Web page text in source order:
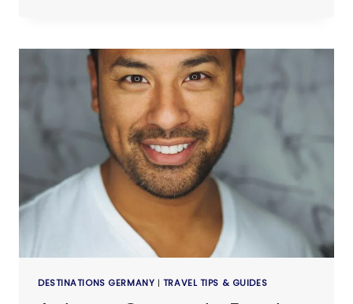
DESTINATIONS GERMANY | TRAVEL TIPS & GUIDES